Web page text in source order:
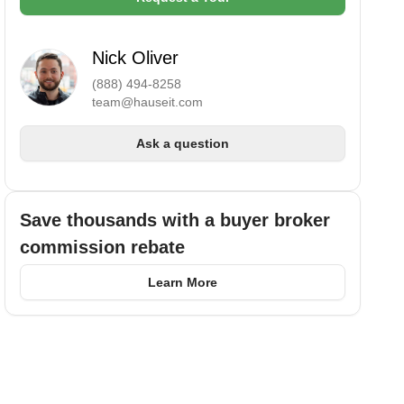
Nick Oliver
(888) 494-8258
team@hauseit.com
Ask a question
Save thousands with a buyer broker
commission rebate
Learn More